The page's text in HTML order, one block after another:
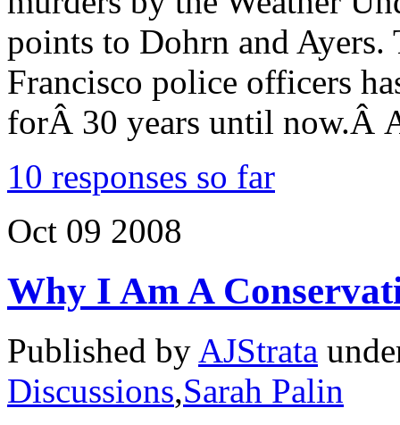
points to Dohrn and
Francisco police officers
forÂ 30 years until now.Â
10 responses so far
Oct 09 2008
Why I Am A
Published by AJStrata
Discussions,Sarah Palin